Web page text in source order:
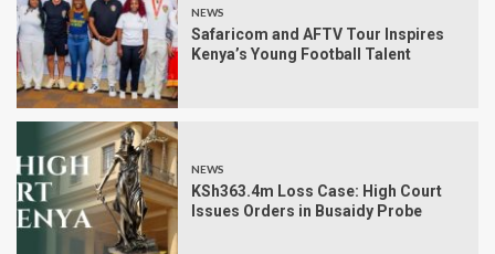
NEWS
Safaricom and AFTV Tour Inspires
Kenya’s Young Football Talent
NEWS
KSh363.4m Loss Case: High Court
Issues Orders in Busaidy Probe